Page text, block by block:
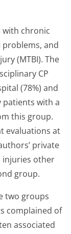
with chronic
problems, and
(MTBI). The
CP
(78%) and
patients with a
this group.
evaluations at
private
injuries other
group.
two groups
complained of
associated